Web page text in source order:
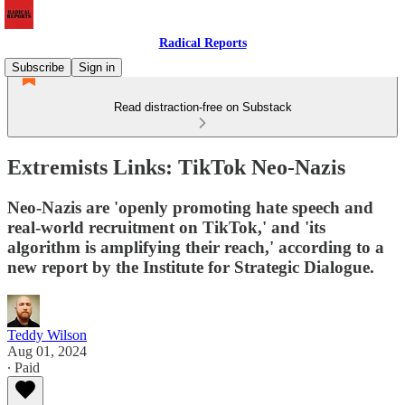
Radical Reports
Subscribe
Sign in
Read distraction-free on Substack
Extremists Links: TikTok Neo-Nazis
Neo-Nazis are 'openly promoting hate speech and
real-world recruitment on TikTok,' and 'its
algorithm is amplifying their reach,' according to a
new report by the Institute for Strategic Dialogue.
Teddy Wilson
Aug 01, 2024
∙ Paid